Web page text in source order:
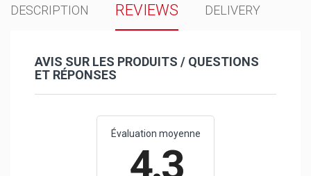
DESCRIPTION REVIEWS DELIVERY
AVIS SUR LES PRODUITS / QUESTIONS
ET RÉPONSES
Évaluation moyenne
4.3